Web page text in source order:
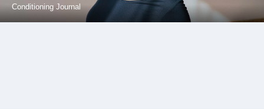
Conditioning Journal